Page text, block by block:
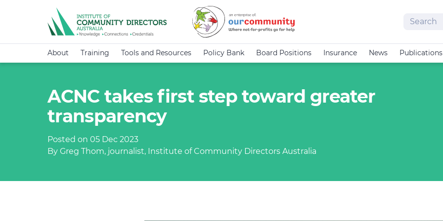
Search
About Training Tools and Resources Policy Bank Board Positions Insurance News Publications
ACNC takes first step toward greater
transparency
Posted on 05 Dec 2023
By Greg Thom, journalist, Institute of Community Directors Australia